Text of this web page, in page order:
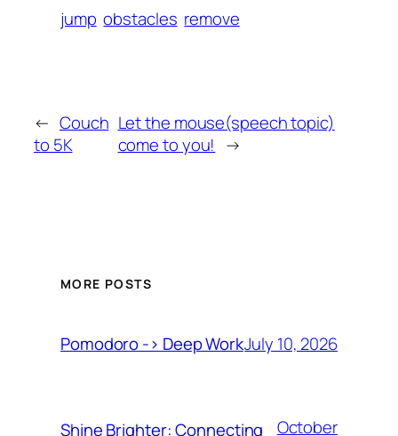
jump obstacles remove
← Couch
to 5K
Let the mouse(speech topic)
come to you! →
MORE POSTS
Pomodoro -> Deep WorkJuly 10, 2026
Shine Brighter: Connecting
October